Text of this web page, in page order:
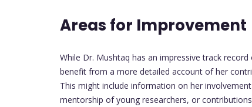
Areas for Improvement
While Dr. Mushtaq has an impressive track
benefit from a more detailed account of her
This might include information on her
mentorship of young researchers, or